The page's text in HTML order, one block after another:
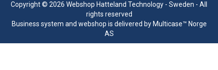
Copyright © 2026 Webshop Hatteland Technology - Sweden - All
rights reserved
Business system and webshop is delivered by Multicase™ Norge
AS